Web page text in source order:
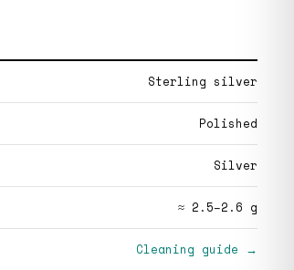
Sterling silver
Polished
Silver
≈ 2.5–2.6 g
Cleaning guide →